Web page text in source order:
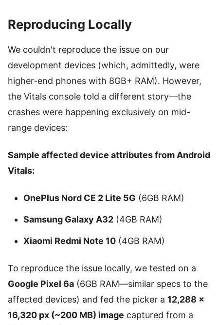
Reproducing Locally
We couldn't reproduce the issue on our
development devices (which, admittedly, were
higher-end phones with 8GB+ RAM). However,
the Vitals console told a different story—the
crashes were happening exclusively on mid-
range devices:
Sample affected device attributes from Android
Vitals:
OnePlus Nord CE 2 Lite 5G (6GB RAM)
Samsung Galaxy A32 (4GB RAM)
Xiaomi Redmi Note 10 (4GB RAM)
To reproduce the issue locally, we tested on a
Google Pixel 6a (6GB RAM—similar specs to the
affected devices) and fed the picker a 12,288 ×
16,320 px (~200 MB) image captured from a